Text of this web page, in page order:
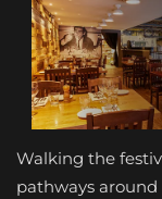
Walking the
pathways around